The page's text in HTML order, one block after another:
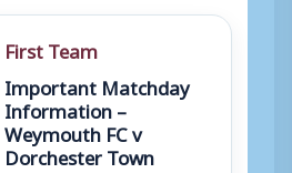
First Team
Important Matchday
Information –
Weymouth FC v
Dorchester Town